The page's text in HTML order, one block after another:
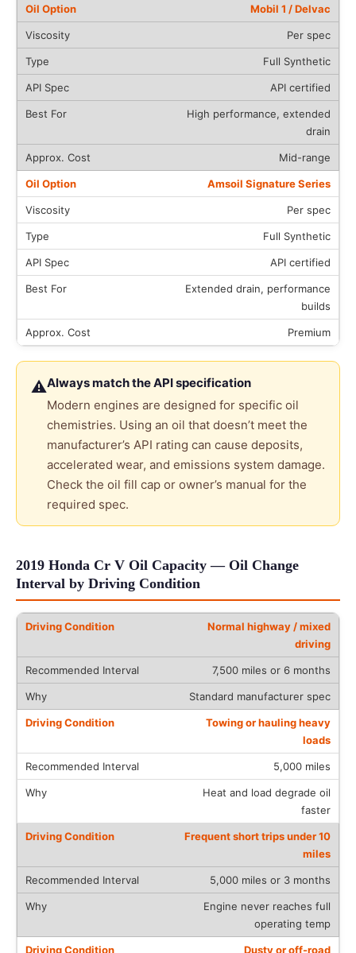
Mobil 1 / Delvac
Per spec
Full Synthetic
API certified
High performance, extended
drain
Mid-range
Amsoil Signature Series
Per spec
Full Synthetic
API certified
Extended drain, performance
builds
Premium
⚠Always match the API specification
Modern engines are designed for specific oil
chemistries. Using an oil that doesn’t meet the
manufacturer’s API rating can cause deposits,
accelerated wear, and emissions system damage.
Check the oil fill cap or owner’s manual for the
required spec.
2019 Honda Cr V Oil Capacity — Oil Change
Interval by Driving Condition
Normal highway / mixed
driving
7,500 miles or 6 months
Standard manufacturer spec
Towing or hauling heavy
loads
5,000 miles
Heat and load degrade oil
faster
Frequent short trips under 10
miles
5,000 miles or 3 months
Engine never reaches full
operating temp
Dusty or off-road